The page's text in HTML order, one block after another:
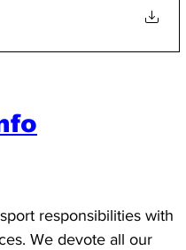
responsibilities with
We devote all our